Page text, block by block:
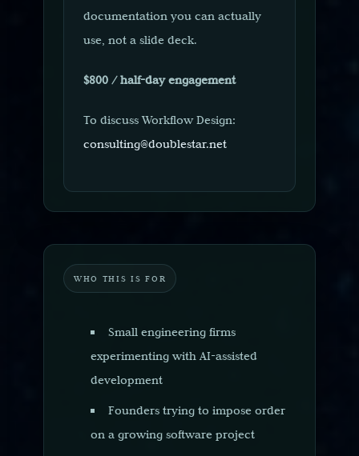
documentation you can actually
use, not a slide deck.
$800 / half-day engagement
To discuss Workflow Design:
consulting@doublestar.net
WHO THIS IS FOR
Small engineering firms
experimenting with AI-assisted
development
Founders trying to impose order
on a growing software project